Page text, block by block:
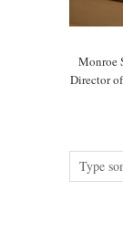
Monroe
Director